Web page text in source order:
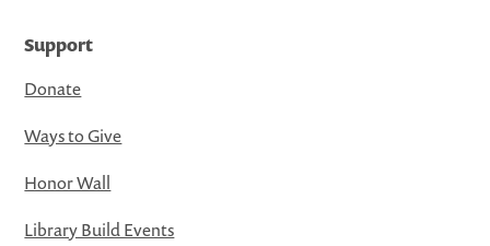
Support
Donate
Ways to Give
Honor Wall
Library Build Events